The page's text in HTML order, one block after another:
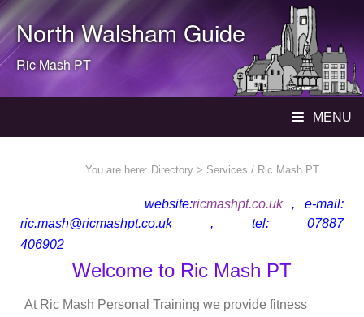
North WalshamGuide
Ric Mash PT
MENU
You are here: Directory > Services / Ric Mash PT
website:ricmashpt.co.uk, e-mail:
ric.mash@ricmashpt.co.uk , tel: 07887
406902
Welcome to Ric Mash PT
At Ric Mash Personal Training we provide fitness